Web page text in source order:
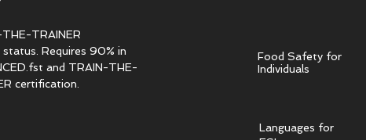
TRAINER
status. Requires 90% in
and TRAIN-THE-
certification.
Food Safety for
Individuals
Languages for